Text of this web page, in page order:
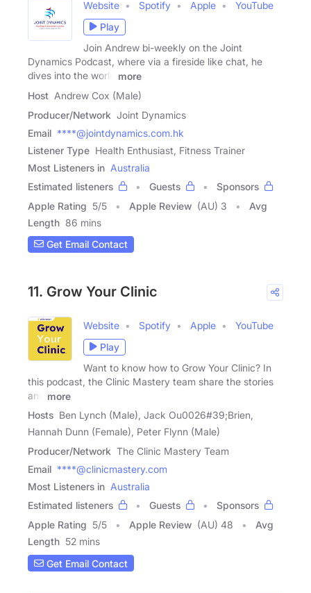
Website Spotify Apple
YouTube
Play
Join Andrew bi-weekly on the Joint
Dynamics Podcast, where via a fireside like chat, he
dives into the world
more
Host Andrew Cox (Male)
Producer/Network Joint Dynamics
Email ****@jointdynamics.com.hk
Listener Type Health Enthusiast, Fitness Trainer
Most Listeners in Australia
Estimated listeners
Guests
Sponsors
Apple Rating 5/5 Apple Review (AU) 3
Avg
Length 86 mins
Get Email Contact
11. Grow Your Clinic
Website Spotify Apple
YouTube
Play
Want to know how to Grow Your Clinic? In
this podcast, the Clinic Mastery team share the stories
and
more
Hosts Ben Lynch (Male), Jack Ou0026#39;Brien,
Hannah Dunn (Female), Peter Flynn (Male)
Producer/Network The Clinic Mastery Team
Email ****@clinicmastery.com
Most Listeners in Australia
Estimated listeners
Guests
Sponsors
Apple Rating 5/5 Apple Review (AU) 48
Avg
Length 52 mins
Get Email Contact